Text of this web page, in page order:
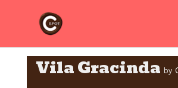
Vila Gracinda by